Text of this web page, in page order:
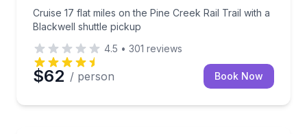
Cruise 17 flat miles on the Pine Creek Rail Trail with a
Blackwell shuttle pickup
4.5 • 301 reviews
$62 / person Book Now